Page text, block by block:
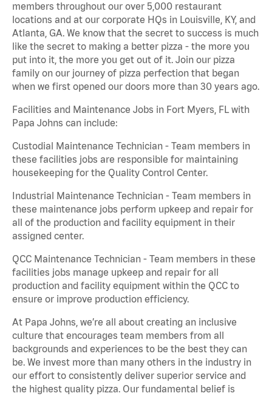
members throughout our over 5,000 restaurant
locations and at our corporate HQs in Louisville, KY, and
Atlanta, GA. We know that the secret to success is much
like the secret to making a better pizza - the more you
put into it, the more you get out of it. Join our pizza
family on our journey of pizza perfection that began
when we first opened our doors more than 30 years ago.
Facilities and Maintenance Jobs in Fort Myers, FL with
Papa Johns can include:
Custodial Maintenance Technician - Team members in
these facilities jobs are responsible for maintaining
housekeeping for the Quality Control Center.
Industrial Maintenance Technician - Team members in
these maintenance jobs perform upkeep and repair for
all of the production and facility equipment in their
assigned center.
QCC Maintenance Technician - Team members in these
facilities jobs manage upkeep and repair for all
production and facility equipment within the QCC to
ensure or improve production efficiency.
At Papa Johns, we’re all about creating an inclusive
culture that encourages team members from all
backgrounds and experiences to be the best they can
be. We invest more than many others in the industry in
our effort to consistently deliver superior service and
the highest quality pizza. Our fundamental belief is